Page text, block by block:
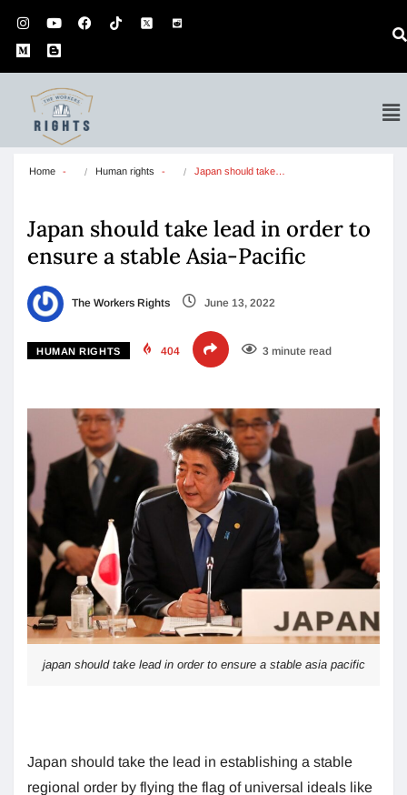
Home Human rights Japan should take…
Japan should take lead in order to
ensure a stable Asia-Pacific
The Workers Rights June 13, 2022
HUMAN RIGHTS 404 3 minute read
japan should take lead in order to ensure a stable asia pacific
Japan should take the lead in establishing a stable
regional order by flying the flag of universal ideals like